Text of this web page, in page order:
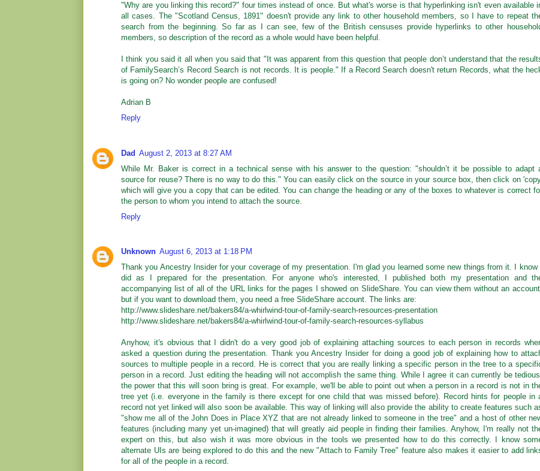
"Why are you linking this record?" four times instead of once. But what's worse is that hyperlinking isn't even available
all cases. The "Scotland Census, 1891" doesn't provide any link to other household members, so I have to repeat
search from the beginning. So far as I can see, few of the British censuses provide hyperlinks to other
members, so description of the record as a whole would have been helpful.
I think you said it all when you said that "It was apparent from this question that people don’t understand that the
of FamilySearch’s Record Search is not records. It is people." If a Record Search doesn't return Records, what the
is going on? No wonder people are confused!
Adrian B
Reply
Dad August 2, 2013 at 8:27 AM
While Mr. Baker is correct in a technical sense with his answer to the question: "shouldn’t it be possible to adapt
source for reuse? There is no way to do this." You can easily click on the source in your source box, then click on
which will give you a copy that can be edited. You can change the heading or any of the boxes to whatever is correct
the person to whom you intend to attach the source.
Reply
Unknown August 6, 2013 at 1:18 PM
Thank you Ancestry Insider for your coverage of my presentation. I'm glad you learned some new things from it. I know I
did as I prepared for the presentation. For anyone who's interested, I published both my presentation and
accompanying list of all of the URL links for the pages I showed on SlideShare. You can view them without an account,
but if you want to download them, you need a free SlideShare account. The links are:
http://www.slideshare.net/bakers84/a-whirlwind-tour-of-family-search-resources-presentation
http://www.slideshare.net/bakers84/a-whirlwind-tour-of-family-search-resources-syllabus
Anyhow, it's obvious that I didn't do a very good job of explaining attaching sources to each person in records
asked a question during the presentation. Thank you Ancestry Insider for doing a good job of explaining how to
sources to multiple people in a record. He is correct that you are really linking a specific person in the tree to a
person in a record. Just editing the heading will not accomplish the same thing. While I agree it can currently be tedious,
the power that this will soon bring is great. For example, we'll be able to point out when a person in a record is not in
tree yet (i.e. everyone in the family is there except for one child that was missed before). Record hints for people in
record not yet linked will also soon be available. This way of linking will also provide the ability to create features such
"show me all of the John Does in Place XYZ that are not already linked to someone in the tree" and a host of other
features (including many yet un-imagined) that will greatly aid people in finding their families. Anyhow, I'm really not
expert on this, but also wish it was more obvious in the tools we presented how to do this correctly. I know
alternate UIs are being explored to do this and the new "Attach to Family Tree" feature also makes it easier to add
for all of the people in a record.